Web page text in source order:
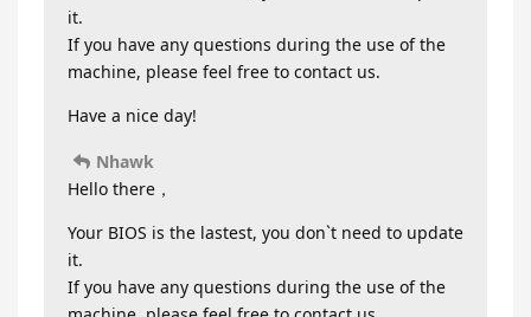
it.
If you have any questions during the use of the
machine, please feel free to contact us.
Have a nice day!
Nhawk
Hello there，
Your BIOS is the lastest, you don`t need to update
it.
If you have any questions during the use of the